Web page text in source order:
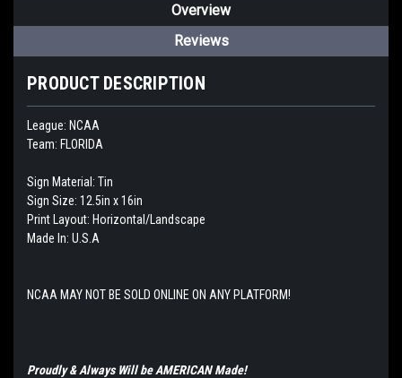
Overview
Reviews
PRODUCT DESCRIPTION
League: NCAA
Team: FLORIDA
Sign Material: Tin
Sign Size: 12.5in x 16in
Print Layout: Horizontal/Landscape
Made In: U.S.A
NCAA MAY NOT BE SOLD ONLINE ON ANY PLATFORM!
Proudly & Always Will be AMERICAN Made!